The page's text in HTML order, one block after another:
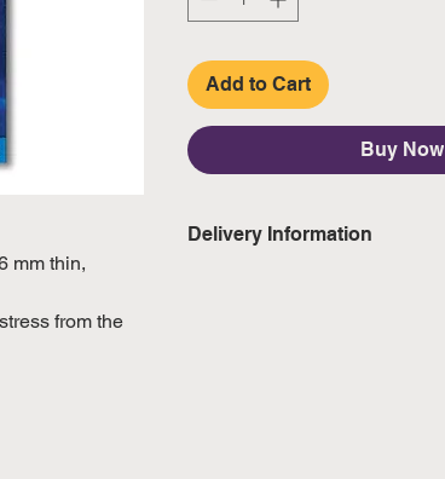
mm thin,
from the
Add to Cart
Buy Now
Delivery Information